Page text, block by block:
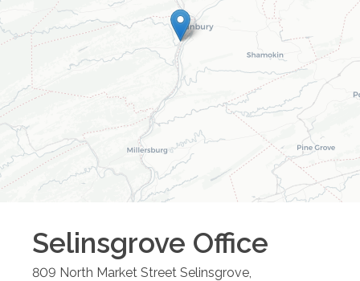
Selinsgrove Office
809 North Market Street Selinsgrove,